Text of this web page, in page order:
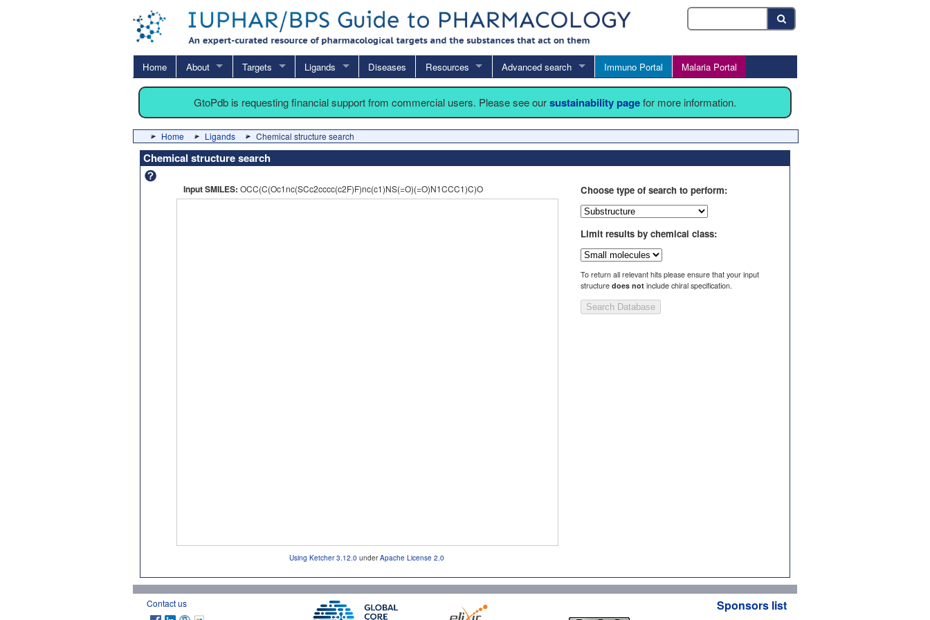
Home About Targets Ligands Diseases Resources Advanced search Immuno Portal Malaria Portal
GtoPdb is requesting financial support from commercial users. Please see oursustainability pagefor more information.
Home Ligands Chemical structure search
Chemical structure search
Input SMILES: OCC(C(Oc1nc(SCc2cccc(c2F)F)nc(c1)NS(=O)(=O)N1CCC1)C)O
Using Ketcher 3.12.0 underApache License 2.0
Choose type of search to perform:
Limit results by chemical class:
To return all relevant hits please ensure that your input
structure does not include chiral specification.
Search Database
Contact us Sponsors list